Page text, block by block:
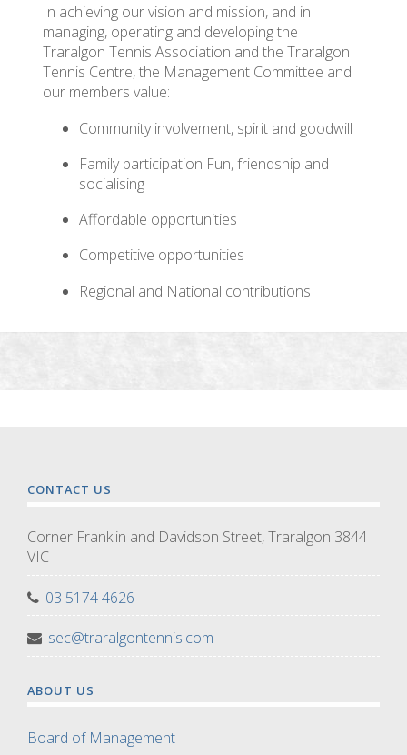
In achieving our vision and mission, and in
managing, operating and developing the
Traralgon Tennis Association and the Traralgon
Tennis Centre, the Management Committee and
our members value:
Community involvement, spirit and goodwill
Family participation Fun, friendship and
socialising
Affordable opportunities
Competitive opportunities
Regional and National contributions
CONTACT US
Corner Franklin and Davidson Street, Traralgon 3844
VIC
03 5174 4626
sec@traralgontennis.com
ABOUT US
Board of Management